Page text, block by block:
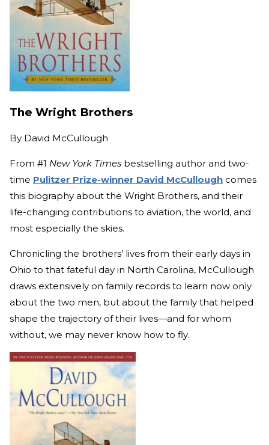
The Wright Brothers
By David McCullough
From #1 New York Times bestselling author and two-
time Pulitzer Prize-winner David McCullough comes
this biography about the Wright Brothers, and their
life-changing contributions to aviation, the world, and
most especially the skies.
Chronicling the brothers’ lives from their early days in
Ohio to that fateful day in North Carolina, McCullough
draws extensively on family records to learn now only
about the two men, but about the family that helped
shape the trajectory of their lives—and for whom
without, we may never know how to fly.